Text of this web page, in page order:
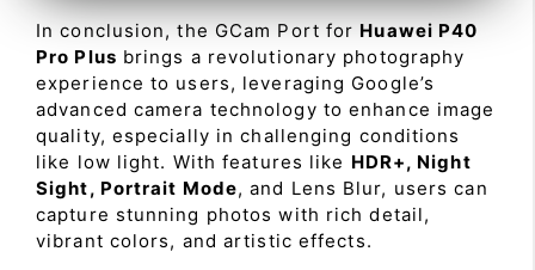
In conclusion, the GCam Port for Huawei P40
Pro Plus brings a revolutionary photography
experience to users, leveraging Google’s
advanced camera technology to enhance image
quality, especially in challenging conditions
like low light. With features like HDR+, Night
Sight, Portrait Mode, and Lens Blur, users can
capture stunning photos with rich detail,
vibrant colors, and artistic effects.